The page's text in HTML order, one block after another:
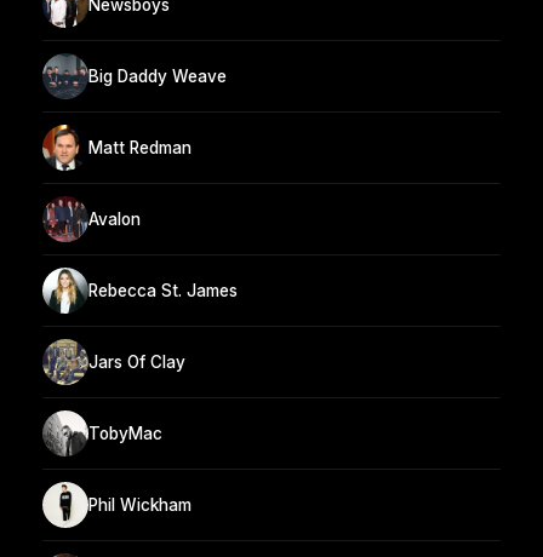
Newsboys
Big Daddy Weave
Matt Redman
Avalon
Rebecca St. James
Jars Of Clay
TobyMac
Phil Wickham